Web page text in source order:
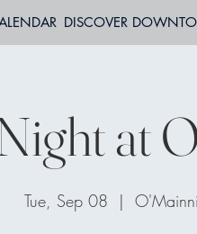
DISCOVER
at
Tue, Sep 08
  |